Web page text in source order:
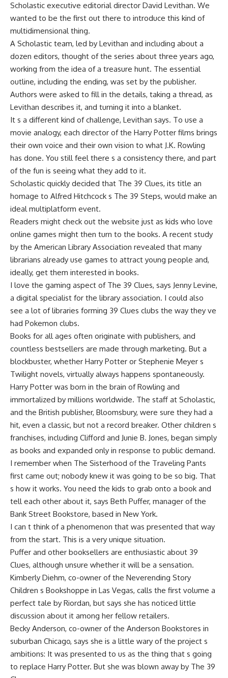
Scholastic executive editorial director David Levithan. We
wanted to be the first out there to introduce this kind of
multidimensional thing.
A Scholastic team, led by Levithan and including about a
dozen editors, thought of the series about three years ago,
working from the idea of a treasure hunt. The essential
outline, including the ending, was set by the publisher.
Authors were asked to fill in the details, taking a thread, as
Levithan describes it, and turning it into a blanket.
It s a different kind of challenge, Levithan says. To use a
movie analogy, each director of the Harry Potter films brings
their own voice and their own vision to what J.K. Rowling
has done. You still feel there s a consistency there, and part
of the fun is seeing what they add to it.
Scholastic quickly decided that The 39 Clues, its title an
homage to Alfred Hitchcock s The 39 Steps, would make an
ideal multiplatform event.
Readers might check out the website just as kids who love
online games might then turn to the books. A recent study
by the American Library Association revealed that many
librarians already use games to attract young people and,
ideally, get them interested in books.
I love the gaming aspect of The 39 Clues, says Jenny Levine,
a digital specialist for the library association. I could also
see a lot of libraries forming 39 Clues clubs the way they ve
had Pokemon clubs.
Books for all ages often originate with publishers, and
countless bestsellers are made through marketing. But a
blockbuster, whether Harry Potter or Stephenie Meyer s
Twilight novels, virtually always happens spontaneously.
Harry Potter was born in the brain of Rowling and
immortalized by millions worldwide. The staff at Scholastic,
and the British publisher, Bloomsbury, were sure they had a
hit, even a classic, but not a record breaker. Other children s
franchises, including Clifford and Junie B. Jones, began simply
as books and expanded only in response to public demand.
I remember when The Sisterhood of the Traveling Pants
first came out; nobody knew it was going to be so big. That
s how it works. You need the kids to grab onto a book and
tell each other about it, says Beth Puffer, manager of the
Bank Street Bookstore, based in New York.
I can t think of a phenomenon that was presented that way
from the start. This is a very unique situation.
Puffer and other booksellers are enthusiastic about 39
Clues, although unsure whether it will be a sensation.
Kimberly Diehm, co-owner of the Neverending Story
Children s Bookshoppe in Las Vegas, calls the first volume a
perfect tale by Riordan, but says she has noticed little
discussion about it among her fellow retailers.
Becky Anderson, co-owner of the Anderson Bookstores in
suburban Chicago, says she is a little wary of the project s
ambitions: It was presented to us as the thing that s going
to replace Harry Potter. But she was blown away by The 39